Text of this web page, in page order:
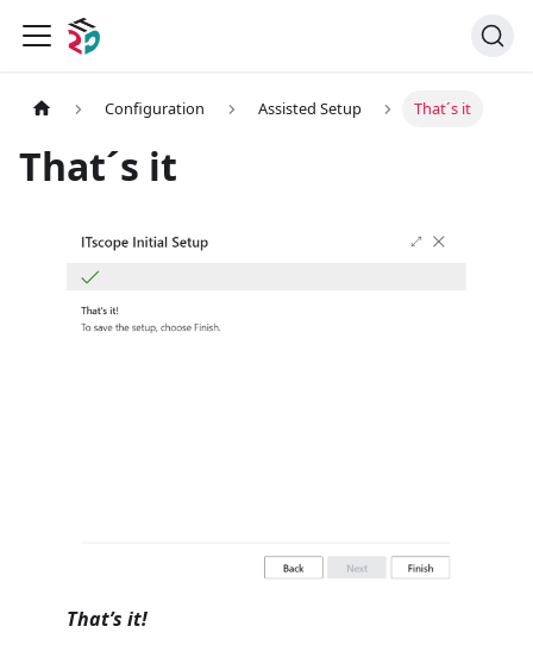
Configuration Assisted Setup That´s it
That´s it
That’s it!